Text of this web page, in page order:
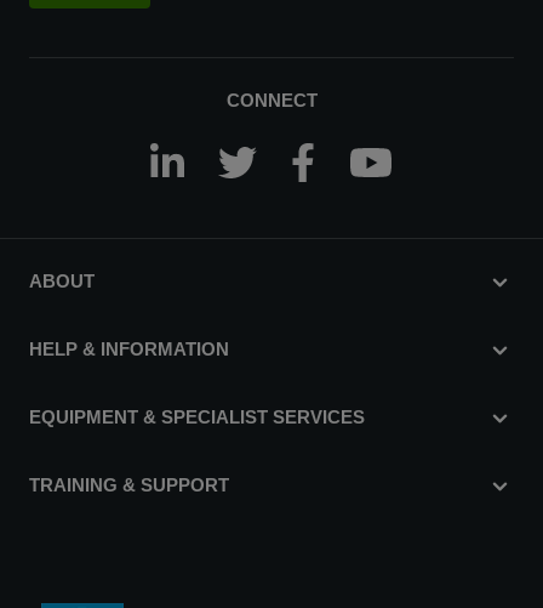
CONNECT
ABOUT
HELP & INFORMATION
EQUIPMENT & SPECIALIST SERVICES
TRAINING & SUPPORT